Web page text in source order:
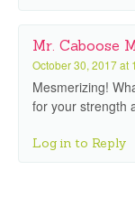
Mr. Caboose
October 30, 2017 at
Mesmerizing!
for your strength
Log in to Reply